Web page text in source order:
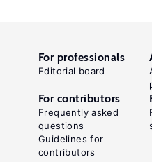
For professionals
Editorial board
For contributors
Frequently asked
questions
Guidelines for
contributors